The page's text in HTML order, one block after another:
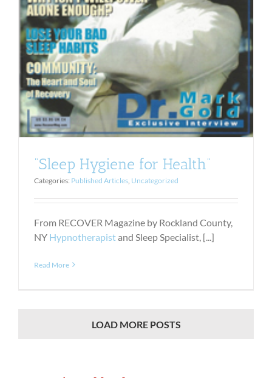
“Sleep Hygiene for Health”
Categories: Published Articles, Uncategorized
From RECOVER Magazine by Rockland County,
NY Hypnotherapistand Sleep Specialist, [...]
Read More
LOAD MORE POSTS